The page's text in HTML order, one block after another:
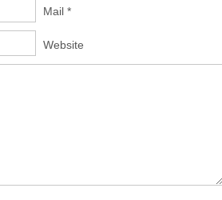
Mail *
Website